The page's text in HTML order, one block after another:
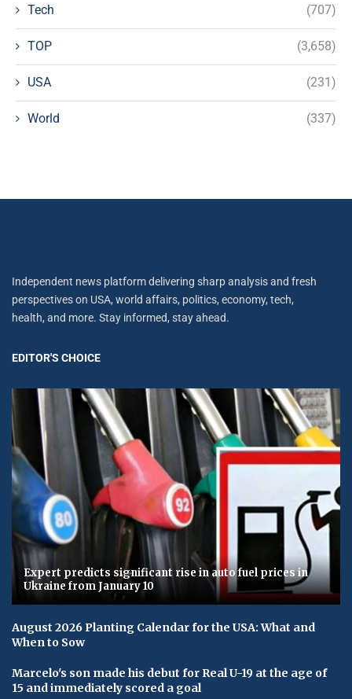
Tech (707)
TOP (3,658)
USA (231)
World (337)
Independent news platform delivering sharp analysis and fresh
perspectives on USA, world affairs, politics, economy, tech,
health, and more. Stay informed, stay ahead.
EDITOR'S CHOICE
Expert predicts significant rise in auto fuel prices in
Ukraine from January 10
August 2026 Planting Calendar for the USA: What and
When to Sow
Marcelo's son made his debut for Real U-19 at the age of
15 and immediately scored a goal